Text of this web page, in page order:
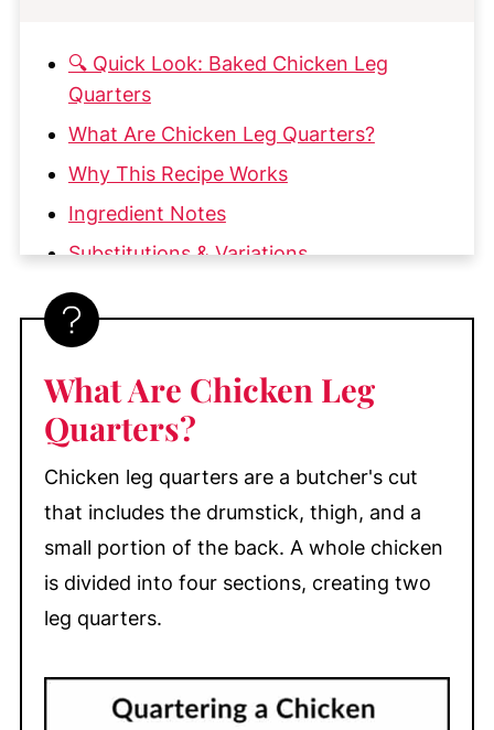
🔍 Quick Look: Baked Chicken Leg
Quarters
What Are Chicken Leg Quarters?
Why This Recipe Works
Ingredient Notes
Substitutions & Variations
How to Bake Crispy Chicken Leg
Quarters
Quarters
My Top Tips
What to Serve with Baked Chicken Leg
Quarters
Baked Chicken Leg Quarters FAQs
Make-Ahead, Storage, & Freezing
More Easy Chicken Dinner Recipes
💬 Comments
What Are Chicken Leg
Quarters?
Chicken leg quarters are a butcher's cut
that includes the drumstick, thigh, and a
small portion of the back. A whole chicken
is divided into four sections, creating two
leg quarters.